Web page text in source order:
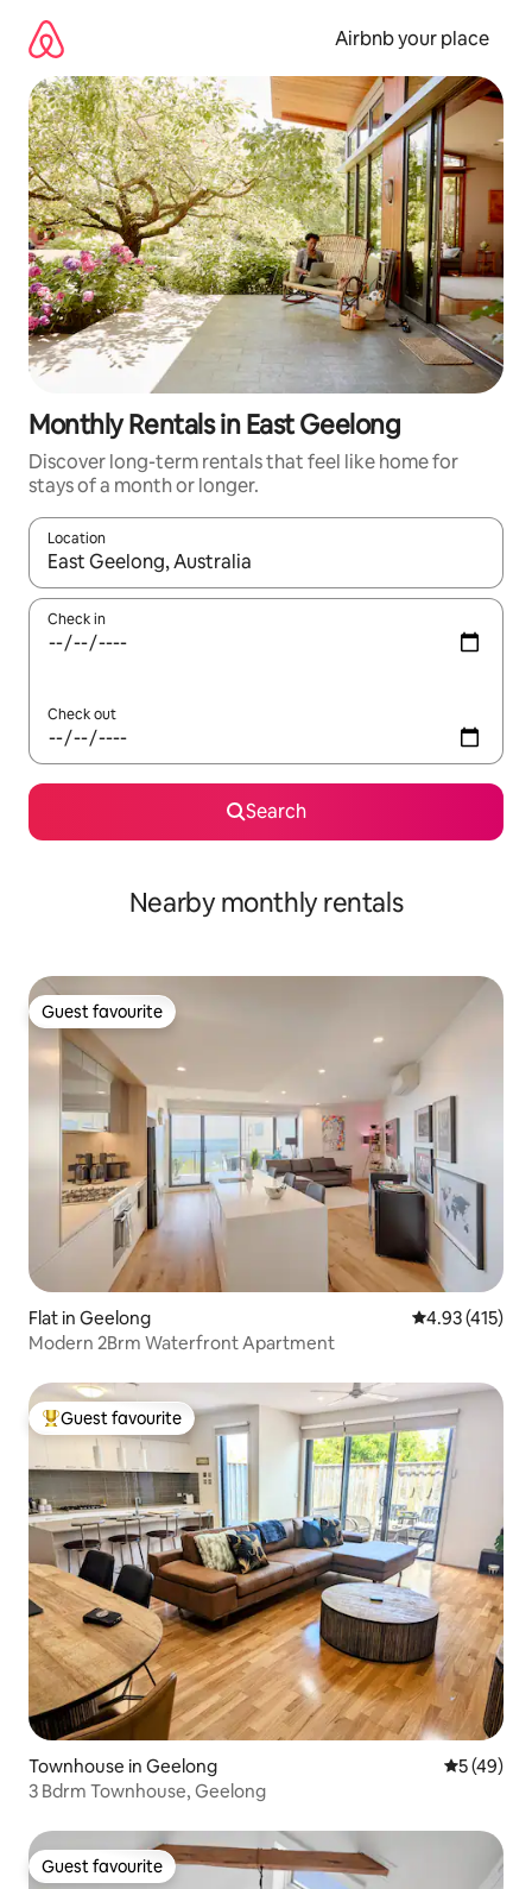
content
Airbnb your place
Monthly Rentals in East Geelong
Discover long-term rentals that feel like home for
stays of a month or longer.
Location
When results are available, navigate with the up and down
Check in
Check out
Search
Nearby monthly rentals
Guest favourite
Guest favourite
Flat in Geelong 4.93 out of 5
4.93 (415)
Modern 2Brm Waterfront Apartment
Top guest favourite
Guest favourite
Townhouse in Geelong 5 out of 5
5 (49)
3 Bdrm Townhouse, Geelong
Guest favourite
Guest favourite